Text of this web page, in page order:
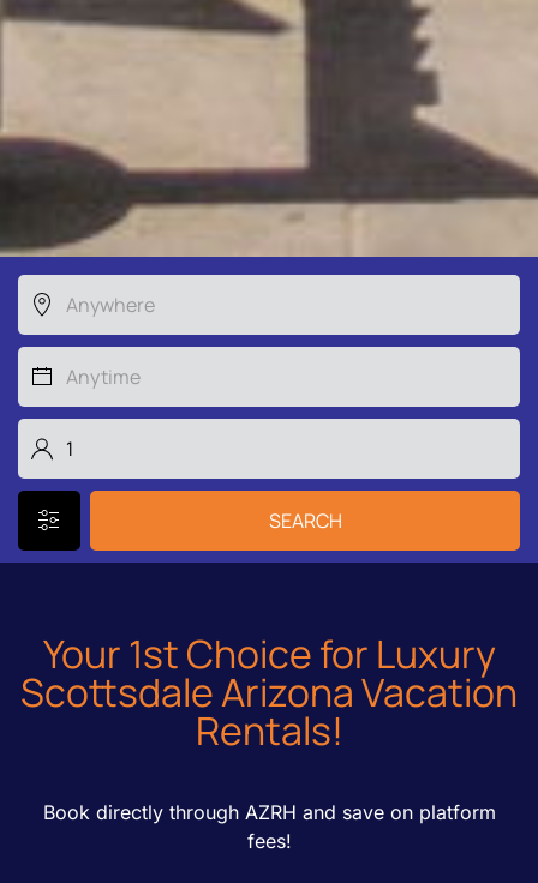
SEARCH
Your 1stChoice for Luxury
Scottsdale Arizona Vacation
Rentals!
Book directly through AZRH and save on platform
fees!